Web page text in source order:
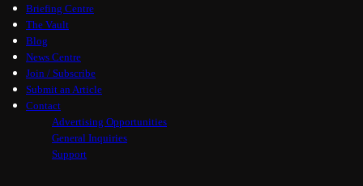
Briefing Centre
The Vault
Blog
News Centre
Join / Subscribe
Submit an Article
Contact
Advertising Opportunities
General Inquiries
Support